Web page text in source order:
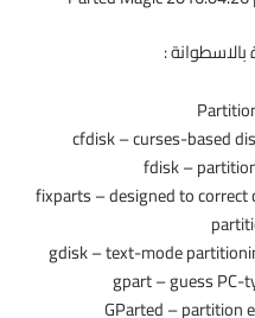
بالاسطوانة :
cfdisk – curses-based
fdisk –
fixparts – designed to
gdisk – text-mode
gpart – guess PC-
GParted – partition